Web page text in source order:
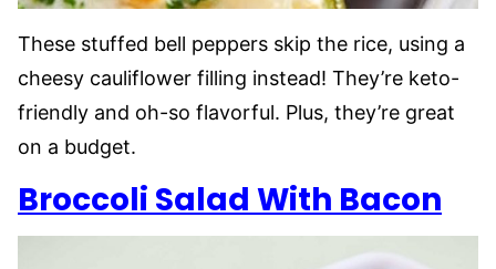
These stuffed bell peppers skip the rice, using a
cheesy cauliflower filling instead! They’re keto-
friendly and oh-so flavorful. Plus, they’re great
on a budget.
Broccoli Salad With Bacon